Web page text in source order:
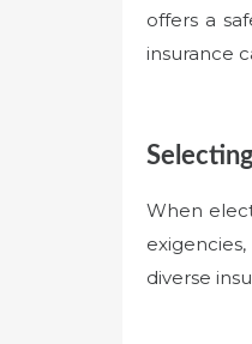
offers a
insurance
When
diverse